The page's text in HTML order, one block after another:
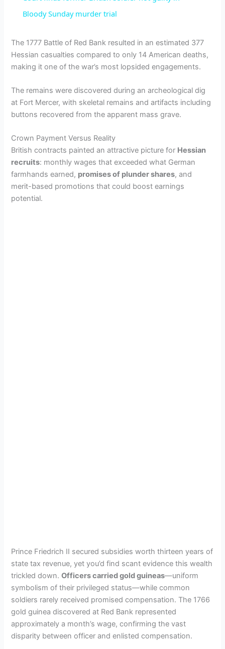
a
y
V
i
d
e
o
Bloody Sunday murder trial
The 1777 Battle of Red Bank resulted in an estimated 377
Hessian casualties compared to only 14 American deaths,
making it one of the war’s most lopsided engagements.
The remains were discovered during an archeological dig
at Fort Mercer, with skeletal remains and artifacts including
buttons recovered from the apparent mass grave.
Crown Payment Versus Reality
British contracts painted an attractive picture for Hessian
recruits: monthly wages that exceeded what German
farmhands earned, promises of plunder shares, and
merit-based promotions that could boost earnings
potential.
Prince Friedrich II secured subsidies worth thirteen years of
state tax revenue, yet you’d find scant evidence this wealth
trickled down.Officers carried gold guineas—uniform
symbolism of their privileged status—while common
soldiers rarely received promised compensation. The 1766
gold guinea discovered at Red Bank represented
approximately a month’s wage, confirming the vast
disparity between officer and enlisted compensation.